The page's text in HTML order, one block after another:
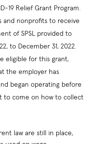
19 Relief Grant Program.
and nonprofits to receive
of SPSL provided to
to December 31, 2022.
eligible for this grant,
the employer has
began operating before
to come on how to collect
law are still in place,